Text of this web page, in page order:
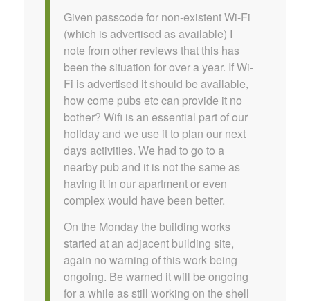
Given passcode for non-existent Wi-Fi
(which is advertised as available) I
note from other reviews that this has
been the situation for over a year. If Wi-
Fi is advertised it should be available,
how come pubs etc can provide it no
bother? Wifi is an essential part of our
holiday and we use it to plan our next
days activities. We had to go to a
nearby pub and it is not the same as
having it in our apartment or even
complex would have been better.
On the Monday the building works
started at an adjacent building site,
again no warning of this work being
ongoing. Be warned it will be ongoing
for a while as still working on the shell